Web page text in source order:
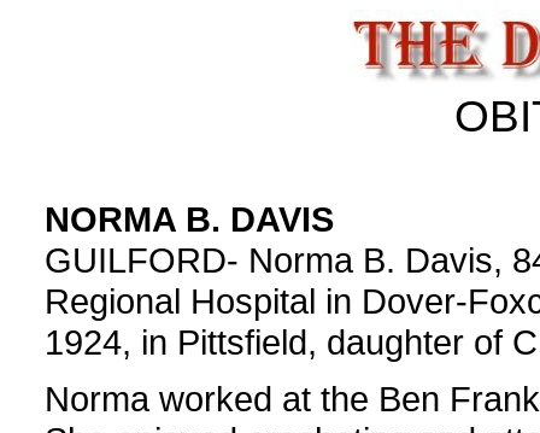
NORMA B. DAVIS
GUILFORD- Norma B. Davis,
Regional Hospital in Dover-
1924, in Pittsfield, daughter of
Norma worked at the Ben